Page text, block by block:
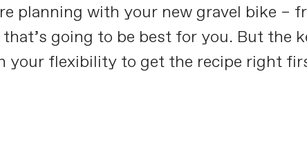
planning with your new gravel bike –
going to be best for you. But the
your flexibility to get the recipe right